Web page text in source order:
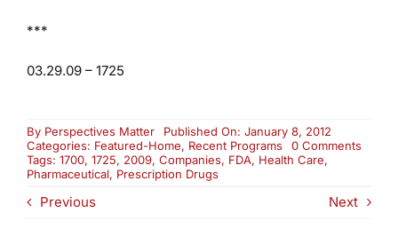
***
03.29.09 – 1725
By Perspectives Matter
Published On: January 8, 2012
Categories: Featured-Home, Recent Programs 0 Commentson
and
Tags: 1700, 1725, 2009, Companies, FDA, Health Care,
Pharmaceutical, Prescription Drugs
Previous Next